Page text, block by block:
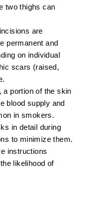
two thighs can
are
permanent and
on individual
scars (raised,
a portion of the skin
blood supply and
in smokers.
in detail during
to minimize them.
instructions
likelihood of